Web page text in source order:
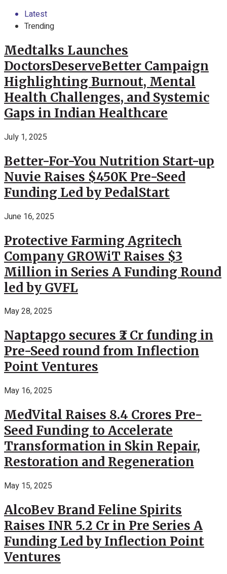
Latest
Trending
Medtalks Launches
DoctorsDeserveBetter Campaign
Highlighting Burnout, Mental
Health Challenges, and Systemic
Gaps in Indian Healthcare
July 1, 2025
Better-For-You Nutrition Start-up
Nuvie Raises $450K Pre-Seed
Funding Led by PedalStart
June 16, 2025
Protective Farming Agritech
Company GROWiT Raises $3
Million in Series A Funding Round
led by GVFL
May 28, 2025
Naptapgo secures ₹2 Cr funding in
Pre-Seed round from Inflection
Point Ventures
May 16, 2025
MedVital Raises 8.4 Crores Pre-
Seed Funding to Accelerate
Transformation in Skin Repair,
Restoration and Regeneration
May 15, 2025
AlcoBev Brand Feline Spirits
Raises INR 5.2 Cr in Pre Series A
Funding Led by Inflection Point
Ventures